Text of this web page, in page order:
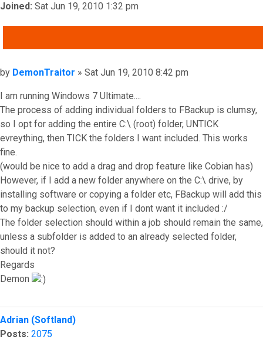
Joined: Sat Jun 19, 2010 1:32 pm
Post
by DemonTraitor » Sat Jun 19, 2010 8:42 pm
I am running Windows 7 Ultimate....
The process of adding individual folders to FBackup is clumsy,
so I opt for adding the entire C:\ (root) folder, UNTICK
evreything, then TICK the folders I want included. This works
fine.
(would be nice to add a drag and drop feature like Cobian has)
However, if I add a new folder anywhere on the C:\ drive, by
installing software or copying a folder etc, FBackup will add this
to my backup selection, even if I dont want it included :/
The folder selection should within a job should remain the same,
unless a subfolder is added to an already selected folder,
should it not?
Regards
Demon
Top
Adrian (Softland)
Posts: 2075